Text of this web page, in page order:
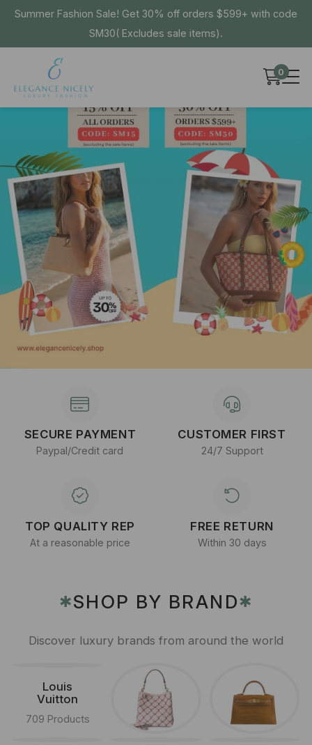
Summer Fashion Sale! Get 30% off orders $599+ with code
SM30( Excludes sale items).
0
SECURE PAYMENT
Paypal/Credit card
CUSTOMER FIRST
24/7 Support
TOP QUALITY REP
At a reasonable price
FREE RETURN
Within 30 days
✱SHOP BY BRAND✱
Discover luxury brands from around the world
Louis
Vuitton
709 Products